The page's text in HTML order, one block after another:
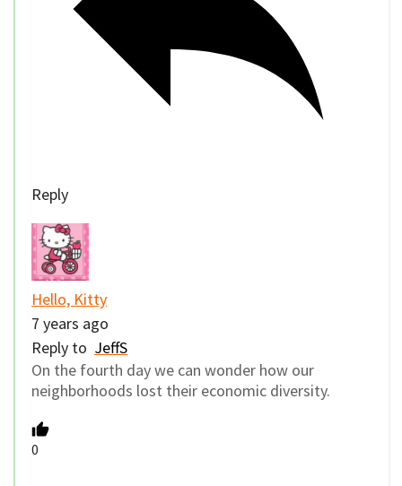
Reply
Hello, Kitty
7 years ago
Reply to JeffS
On the fourth day we can wonder how our
neighborhoods lost their economic diversity.
0